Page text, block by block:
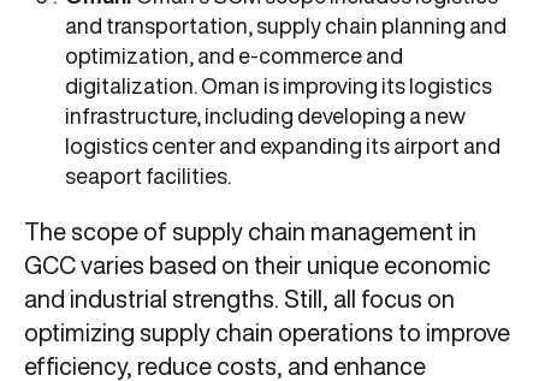
and transportation, supply chain planning and
optimization, and e-commerce and
digitalization. Oman is improving its logistics
infrastructure, including developing a new
logistics center and expanding its airport and
seaport facilities.
The scope of supply chain management in
GCC varies based on their unique economic
and industrial strengths. Still, all focus on
optimizing supply chain operations to improve
efficiency, reduce costs, and enhance